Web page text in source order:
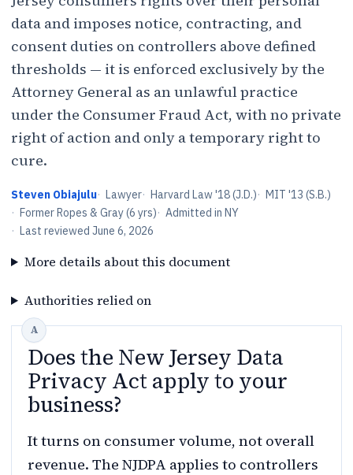
data and imposes notice, contracting, and
consent duties on controllers above defined
thresholds — it is enforced exclusively by the
Attorney General as an unlawful practice
under the Consumer Fraud Act, with no private
right of action and only a temporary right to
cure.
Steven Obiajulu· Lawyer· Harvard Law '18 (J.D.)· MIT '13 (S.B.)
· Former Ropes & Gray (6 yrs)· Admitted in NY
· Last reviewed June 6, 2026
More details about this document
Authorities relied on
Does the New Jersey Data
Privacy Act apply to your
business?
It turns on consumer volume, not overall
revenue. The NJDPA applies to controllers